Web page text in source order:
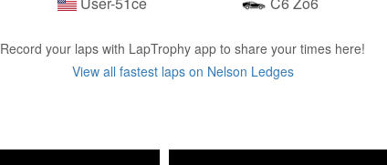
Record your laps with LapTrophy app to share your times here!
View all fastest laps on Nelson Ledges